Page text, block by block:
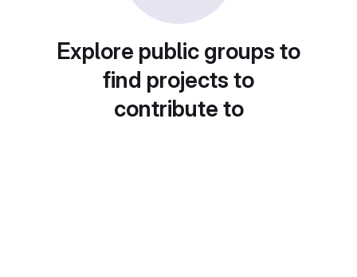
Explore public groups to
find projects to
contribute to